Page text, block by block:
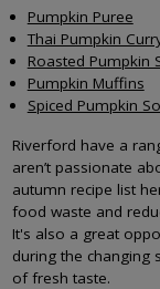
Pumpkin Puree
Thai Pumpkin
Roasted Pumpkin
Pumpkin Muffins
Spiced Pumpkin
Riverford have a
aren’t passionate
autumn recipe list
food waste and
It's also a great
during the changing
of fresh taste.